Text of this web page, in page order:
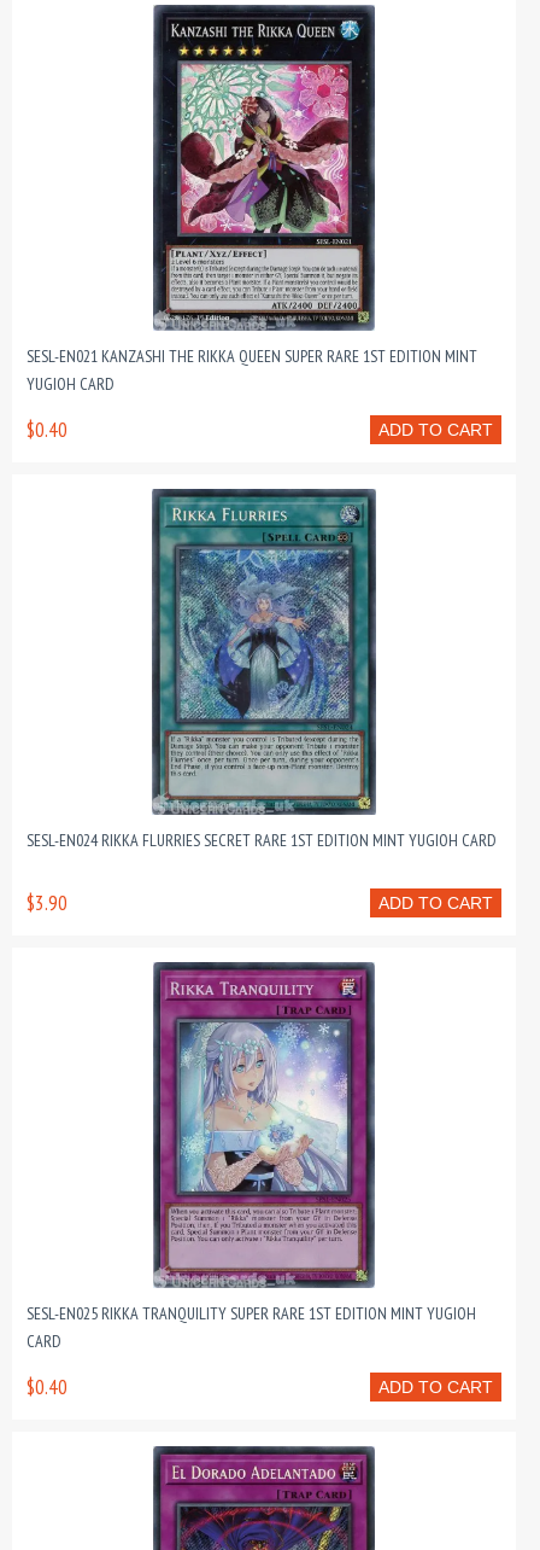
SESL-EN021 KANZASHI THE RIKKA QUEEN SUPER RARE 1ST EDITION MINT
YUGIOH CARD
ADD TO CART
$0.40
SESL-EN024 RIKKA FLURRIES SECRET RARE 1ST EDITION MINT YUGIOH CARD
ADD TO CART
$3.90
SESL-EN025 RIKKA TRANQUILITY SUPER RARE 1ST EDITION MINT YUGIOH
CARD
ADD TO CART
$0.40